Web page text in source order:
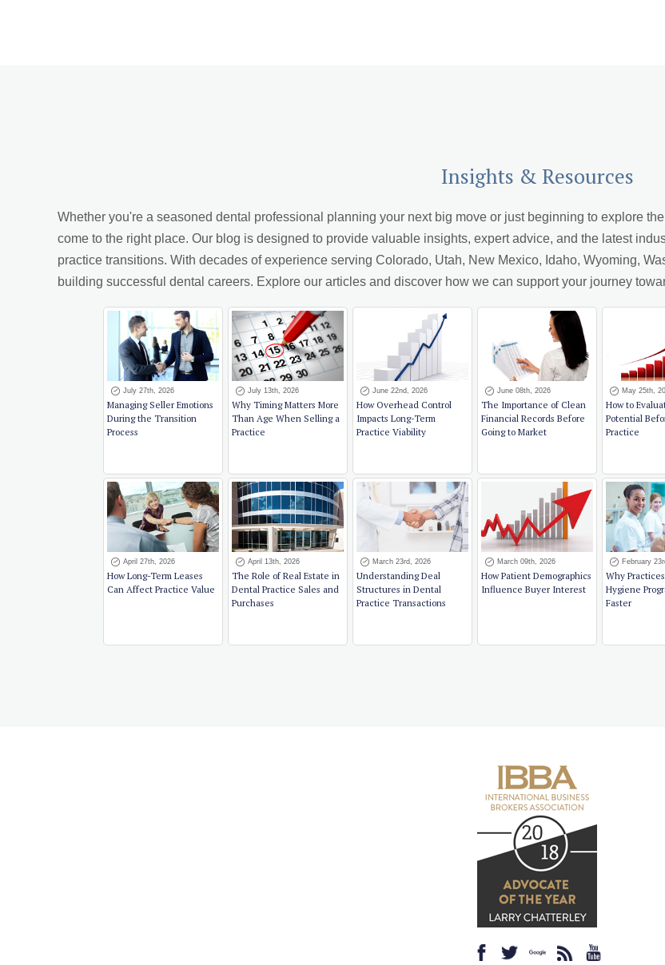
Insights & Resources
Whether you're a seasoned dental professional planning your next big move or just beginning to explore
come to the right place. Our blog is designed to provide valuable insights, expert advice, and the latest
practice transitions. With decades of experience serving Colorado, Utah, New Mexico, Idaho, Wyoming,
building successful dental careers. Explore our articles and discover how we can support your journey
July 27th, 2026
Managing Seller Emotions
During the Transition
Process
July 13th, 2026
Why Timing Matters More
Than Age When Selling a
Practice
June 22nd, 2026
How Overhead Control
Impacts Long-Term
Practice Viability
June 08th, 2026
The Importance of Clean
Financial Records Before
Going to Market
May 25th,
How to
Potential
Practice
April 27th, 2026
How Long-Term Leases
Can Affect Practice Value
April 13th, 2026
The Role of Real Estate in
Dental Practice Sales and
Purchases
March 23rd, 2026
Understanding Deal
Structures in Dental
Practice Transactions
March 09th, 2026
How Patient Demographics
Influence Buyer Interest
February
Why
Hygiene
Faster